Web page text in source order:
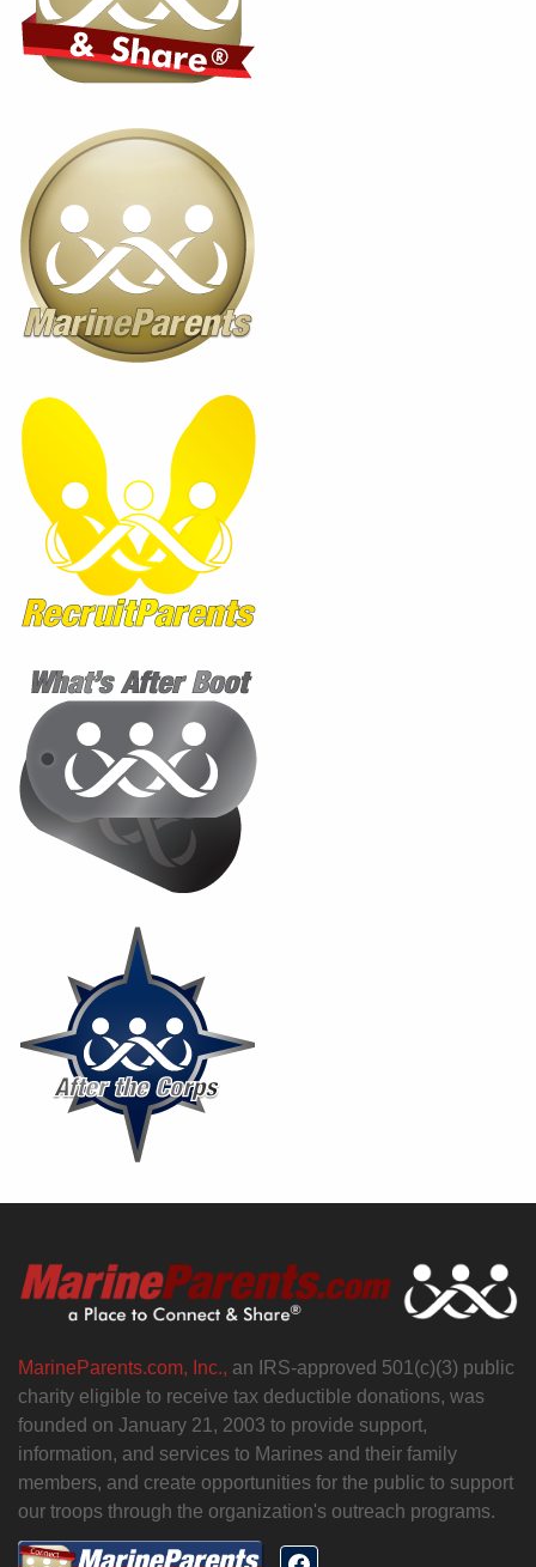
MarineParents.com, Inc., an IRS-approved 501(c)(3) public
charity eligible to receive tax deductible donations, was
founded on January 21, 2003 to provide support,
information, and services to Marines and their family
members, and create opportunities for the public to support
our troops through the organization's outreach programs.